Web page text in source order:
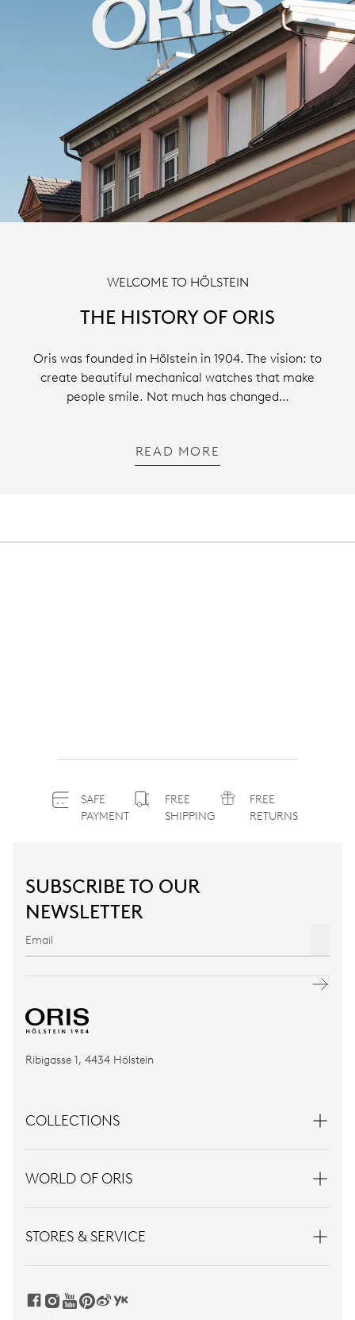
WELCOME TO HÖLSTEIN
THE HISTORY OF ORIS
Oris was founded in Hölstein in 1904. The vision: to
create beautiful mechanical watches that make
people smile. Not much has changed…
READ MORE
SAFE
PAYMENT
FREE
SHIPPING
FREE
RETURNS
SUBSCRIBE TO OUR
NEWSLETTER
Ribigasse 1, 4434 Hölstein
COLLECTIONS
WORLD OF ORIS
STORES & SERVICE